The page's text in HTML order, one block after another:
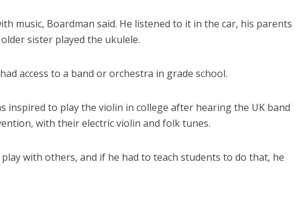
music, Boardman said. He listened to it in the car, his parents
sister played the ukulele.
access to a band or orchestra in grade school.
inspired to play the violin in college after hearing the UK band
with their electric violin and folk tunes.
with others, and if he had to teach students to do that, he